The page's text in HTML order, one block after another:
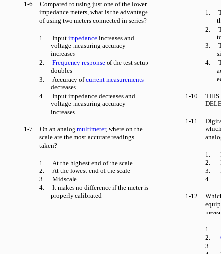
1-6.
Compared to using just one of the lower
impedance meters, what is the advantage
of using two meters connected in series?
1. Input impedance increases and
voltage-measuring accuracy
increases
2.
Frequency response of the test setup
doubles
3.
Accuracy ofcurrent measurements
decreases
4.
Input impedance decreases and
voltage-measuring accuracy
increases
1-7. On an analog multimeter, where on the
scale are the most accurate readings
taken?
1.
At the highest end of the scale
2.
At the lowest end of the scale
3.
Midscale
4.
It makes no difference if the meter is
properly calibrated
1.
2.
3.
4.
1-10.
THIS
1-11.
1.
2.
3.
4.
1-12.
1.
2.
3.